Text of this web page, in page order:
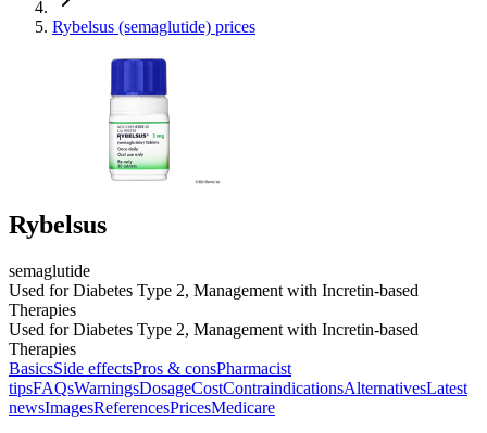
Rybelsus (semaglutide) prices
Rybelsus
semaglutide
Used for Diabetes Type 2, Management with Incretin-based
Therapies
Used for Diabetes Type 2, Management with Incretin-based
Therapies
BasicsSide effectsPros & consPharmacist
tipsFAQsWarningsDosageCostContraindicationsAlternativesLatest
newsImagesReferencesPricesMedicare